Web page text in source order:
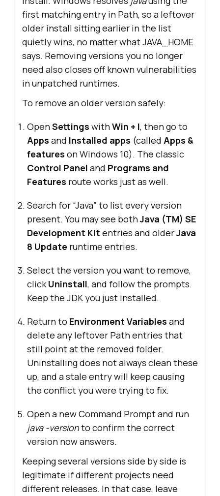
first matching entry in Path, so a leftover
older install sitting earlier in the list
quietly wins, no matter what JAVA_HOME
says. Removing versions you no longer
need also closes off known vulnerabilities
in unpatched runtimes.
To remove an older version safely:
OpenSettings withWin + I, then go to
Apps and Installed apps (called Apps &
features on Windows 10). The classic
Control Panel and Programs and
Features route works just as well.
Search for “Java” to list every version
present. You may see bothJava (TM) SE
Development Kit entries and olderJava
8 Update runtime entries.
Select the version you want to remove,
clickUninstall, and follow the prompts.
Keep the JDK you just installed.
Return to Environment Variables and
delete any leftover Path entries that
still point at the removed folder.
Uninstalling does not always clean these
up, and a stale entry will keep causing
the conflict you were trying to fix.
Open a new Command Prompt and run
java -versionto confirm the correct
version now answers.
Keeping several versions side by side is
legitimate if different projects need
different releases. In that case, leave